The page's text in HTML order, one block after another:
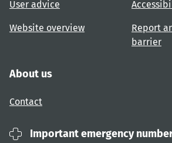
User advice
Website overview
Report
barrier
About us
Contact
Important emergency